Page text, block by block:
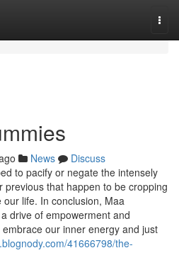
News
Discuss
to pacify or negate the intensely
previous that happen to be cropping
life. In conclusion, Maa
drive of empowerment and
our inner energy and just
41666798/the-